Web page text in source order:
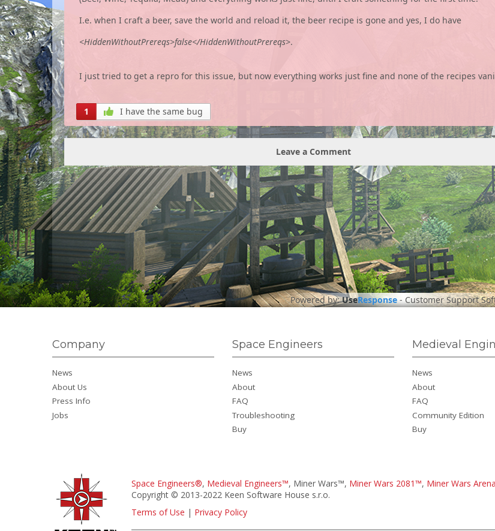
I.e. when I craft a beer, save the world and reload it, the beer recipe is gone and yes, I do have
<HiddenWithoutPrereqs>false</HiddenWithoutPrereqs>.
I just tried to get a repro for this issue, but now everything works just fine and none of the recipes
1 I have the same bug
Leave a Comment
Powered by:UseResponse-Customer Support
Company
News
About Us
Press Info
Jobs
Space Engineers
News
About
FAQ
Troubleshooting
Buy
Medieval
News
About
FAQ
Community Edition
Buy
Space Engineers®, Medieval Engineers™, Miner Wars™, Miner Wars 2081™, Miner Wars
Copyright © 2013-2022 Keen Software House s.r.o.
Terms of Use | Privacy Policy